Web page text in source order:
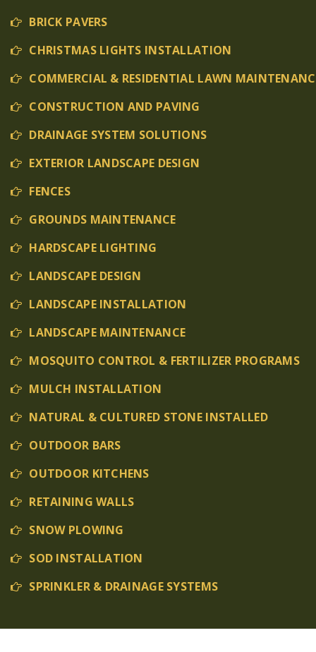
BRICK PAVERS
CHRISTMAS LIGHTS INSTALLATION
COMMERCIAL & RESIDENTIAL LAWN
CONSTRUCTION AND PAVING
DRAINAGE SYSTEM SOLUTIONS
EXTERIOR LANDSCAPE DESIGN
FENCES
GROUNDS MAINTENANCE
HARDSCAPE LIGHTING
LANDSCAPE DESIGN
LANDSCAPE INSTALLATION
LANDSCAPE MAINTENANCE
MOSQUITO CONTROL & FERTILIZER PROGRAMS
MULCH INSTALLATION
NATURAL & CULTURED STONE INSTALLED
OUTDOOR BARS
OUTDOOR KITCHENS
RETAINING WALLS
SNOW PLOWING
SOD INSTALLATION
SPRINKLER & DRAINAGE SYSTEMS